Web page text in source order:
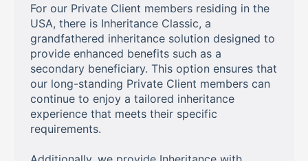
For our Private Client members residing in the
USA, there is Inheritance Classic, a
grandfathered inheritance solution designed to
provide enhanced benefits such as a
secondary beneficiary. This option ensures that
our long-standing Private Client members can
continue to enjoy a tailored inheritance
experience that meets their specific
requirements.